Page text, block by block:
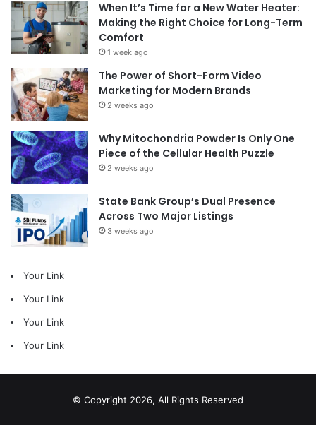
When It’s Time for a New Water Heater:
Making the Right Choice for Long-Term
Comfort
1 week ago
The Power of Short-Form Video
Marketing for Modern Brands
2 weeks ago
Why Mitochondria Powder Is Only One
Piece of the Cellular Health Puzzle
2 weeks ago
State Bank Group’s Dual Presence
Across Two Major Listings
3 weeks ago
Your Link
Your Link
Your Link
Your Link
© Copyright 2026, All Rights Reserved